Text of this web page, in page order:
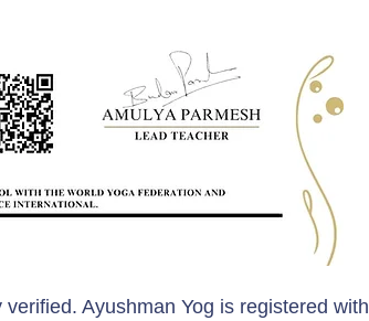
Ayushman Yog is registered with